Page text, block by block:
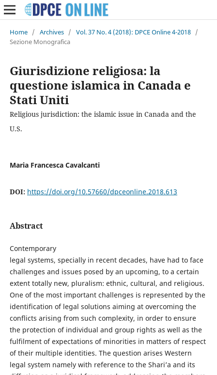
Home / Archives / Vol. 37 No. 4 (2018): DPCE Online 4-2018 /
Sezione Monografica
Giurisdizione religiosa: la
questione islamica in Canada e
Stati Uniti
Religious jurisdiction: the islamic issue in Canada and the
U.S.
Maria Francesca Cavalcanti
DOI: https://doi.org/10.57660/dpceonline.2018.613
Abstract
Contemporary
legal systems, specially in recent decades, have had to face
challenges and issues posed by an upcoming, to a certain
extent totally new, pluralism: ethnic, cultural, and religious.
One of the most important challenges is represented by the
identification of legal solutions aiming at overcoming the
conflicts arising from such complexity, in order to ensure
the protection of individual and group rights as well as the
fulfilment of expectations of minorities in matters of respect
of their multiple identities. The question arises Western
legal system namely with reference to the Shari’a and its